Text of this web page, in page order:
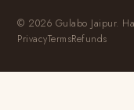
© 2026 Gulabo Jaipur.
PrivacyTermsRefunds